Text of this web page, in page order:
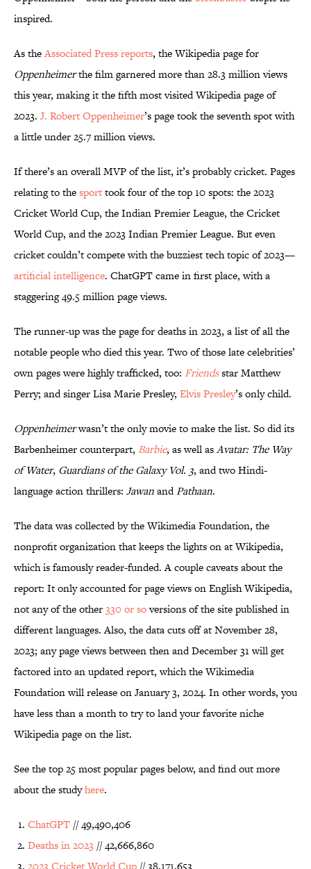
inspired.
As theAssociated Press reports, the Wikipedia page for
Oppenheimerthe film garnered more than 28.3 million views
this year, making it the fifth most visited Wikipedia page of
2023. J. Robert Oppenheimer’s page took the seventh spot with
a little under 25.7 million views.
If there’s an overall MVP of the list, it’s probably cricket. Pages
relating to thesporttook four of the top 10 spots: the 2023
Cricket World Cup, the Indian Premier League, the Cricket
World Cup, and the 2023 Indian Premier League. But even
cricket couldn’t compete with the buzziest tech topic of 2023—
artificial intelligence. ChatGPT came in first place, with a
staggering 49.5 million page views.
The runner-up was the page for deaths in 2023, a list of all the
notable people who died this year. Two of those late celebrities’
own pages were highly trafficked, too: Friendsstar Matthew
Perry; and singer Lisa Marie Presley, Elvis Presley’s only child.
Oppenheimerwasn’t the only movie to make the list. So did its
Barbenheimer counterpart, Barbie, as well asAvatar: The Way
of Water, Guardians of the Galaxy Vol. 3, and two Hindi-
language action thrillers: JawanandPathaan.
The data was collected by the Wikimedia Foundation, the
nonprofit organization that keeps the lights on at Wikipedia,
which is famously reader-funded. A couple caveats about the
report: It only accounted for page views on English Wikipedia,
not any of the other330 or soversions of the site published in
different languages. Also, the data cuts off at November 28,
2023; any page views between then and December 31 will get
factored into an updated report, which the Wikimedia
Foundation will release on January 3, 2024. In other words, you
have less than a month to try to land your favorite niche
Wikipedia page on the list.
See the top 25 most popular pages below, and find out more
about the studyhere.
ChatGPT // 49,490,406
Deaths in 2023 // 42,666,860
2023 Cricket World Cup // 38,171,653